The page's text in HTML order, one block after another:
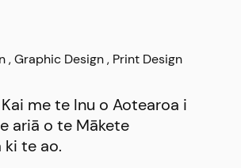
Graphic Design Print Design
me te Inu o Aotearoa i
ariā o te Mākete
ki te ao.